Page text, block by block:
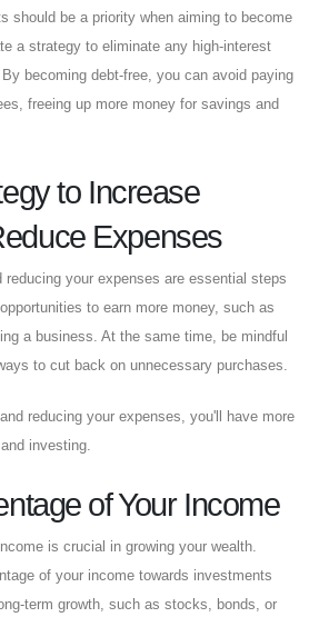
should be a priority when aiming to become
a strategy to eliminate any high-interest
becoming debt-free, you can avoid paying
freeing up more money for savings and
to Increase
Expenses
reducing your expenses are essential steps
to earn more money, such as
a business. At the same time, be mindful
to cut back on unnecessary purchases.
reducing your expenses, you'll have more
investing.
of Your Income
is crucial in growing your wealth.
of your income towards investments
term growth, such as stocks, bonds, or